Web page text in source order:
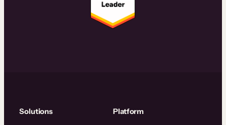
Solutions Platform